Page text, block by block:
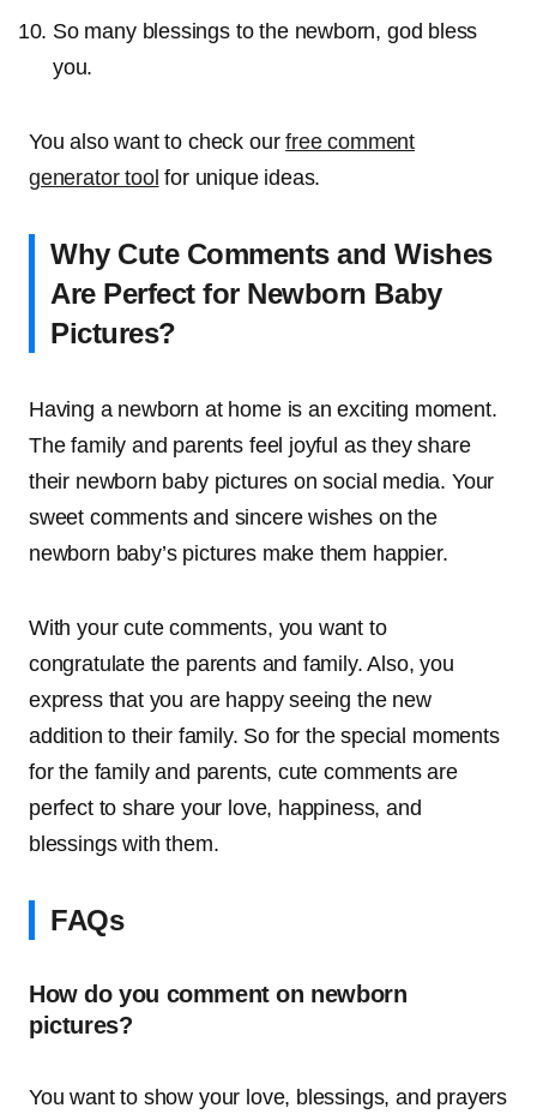
So many blessings to the newborn, god bless
you.
You also want to check ourfree comment
generator tool for unique ideas.
Why Cute Comments and Wishes
Are Perfect for Newborn Baby
Pictures?
Having a newborn at home is an exciting moment.
The family and parents feel joyful as they share
their newborn baby pictures on social media. Your
sweet comments and sincere wishes on the
newborn baby’s pictures make them happier.
With your cute comments, you want to
congratulate the parents and family. Also, you
express that you are happy seeing the new
addition to their family. So for the special moments
for the family and parents, cute comments are
perfect to share your love, happiness, and
blessings with them.
FAQs
How do you comment on newborn
pictures?
You want to show your love, blessings, and prayers